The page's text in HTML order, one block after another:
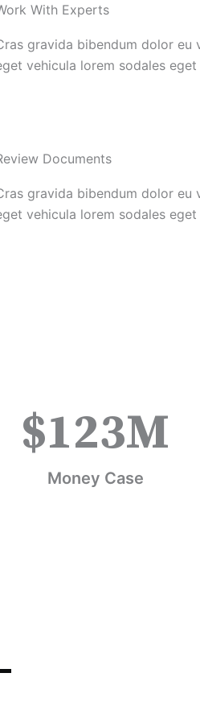
With Experts
gravida bibendum dolor eu
vehicula lorem sodales
Documents
gravida bibendum dolor eu
vehicula lorem sodales
Money Case
$123M